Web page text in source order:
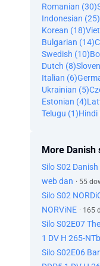
Romanian (30)
Indonesian (25)
Korean (18)
Bulgarian (14)
Swedish (10)
Dutch (8)
Italian (6)
Ukrainian (5)
Estonian (4)
Telugu (1)Hindi
More
Silo S02
web dan · 55
Silo S02
NORViNE · 165
Silo S02E07
1 DV H 265-NTb
Silo S02E06